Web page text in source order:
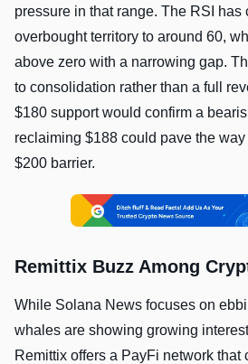
pressure in that range. The RSI has
overbought territory to around 60,
above zero with a narrowing gap.
to consolidation rather than a full
$180 support would confirm a
reclaiming $188 could pave the
$200 barrier.
Remittix Buzz Among
While Solana News focuses on
whales are showing growing
Remittix offers a PayFi network that